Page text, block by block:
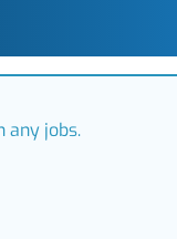
any jobs.